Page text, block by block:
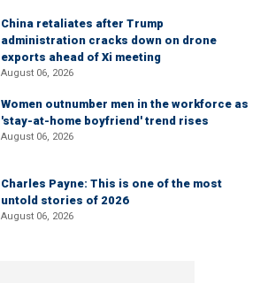
China retaliates after Trump
administration cracks down on drone
exports ahead of Xi meeting
August 06, 2026
Women outnumber men in the workforce as
'stay-at-home boyfriend' trend rises
August 06, 2026
Charles Payne: This is one of the most
untold stories of 2026
August 06, 2026